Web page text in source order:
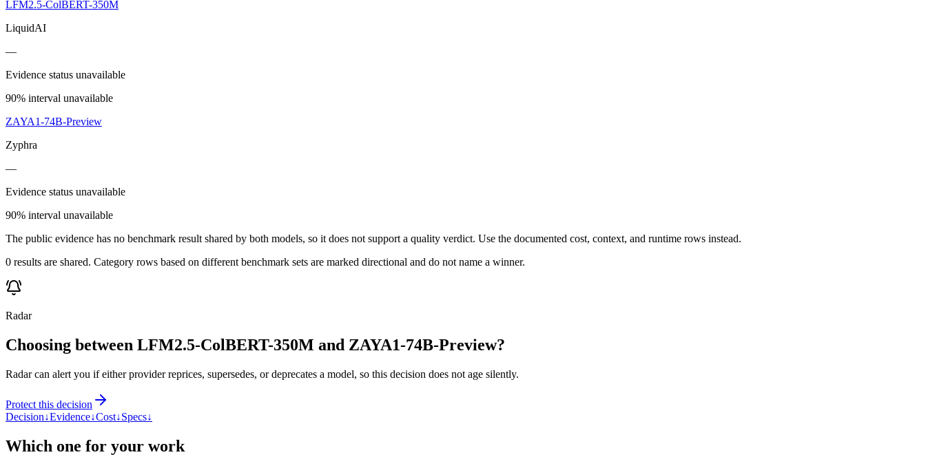
LFM2.5-ColBERT-350M
LiquidAI
—
Evidence status unavailable
90% interval unavailable
ZAYA1-74B-Preview
Zyphra
—
Evidence status unavailable
90% interval unavailable
The public evidence has no benchmark result shared by both models, so it does not support a quality verdict. Use the documented cost, context, and runtime rows instead.
0 results are shared. Category rows based on different benchmark sets are marked directional and do not name a winner.
Radar
Choosing between LFM2.5-ColBERT-350M and ZAYA1-74B-Preview?
Radar can alert you if either provider reprices, supersedes, or deprecates a model, so this decision does not age silently.
Protect this decision
Decision↓Evidence↓Cost↓Specs↓
Which one for your work